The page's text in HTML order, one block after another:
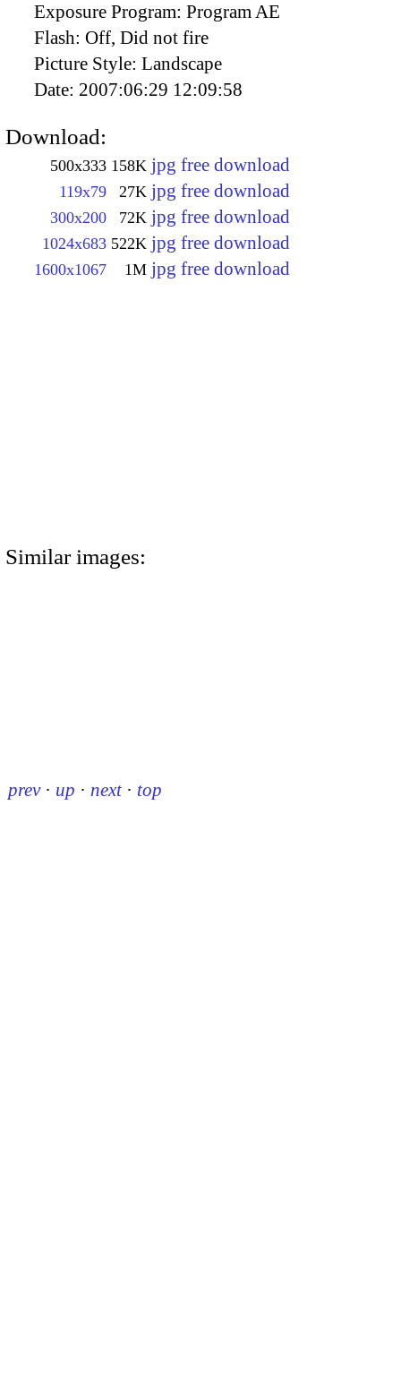
Exposure Program: Program AE
Flash: Off, Did not fire
Picture Style: Landscape
Date: 2007:06:29 12:09:58
Download:
500x333 158K jpg free download
119x79 27K jpg free download
300x200 72K jpg free download
1024x683 522K jpg free download
1600x1067 1M jpg free download
Similar images:
prev · up · next · top